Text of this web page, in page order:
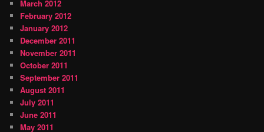
March 2012
February 2012
January 2012
December 2011
November 2011
October 2011
September 2011
August 2011
July 2011
June 2011
May 2011